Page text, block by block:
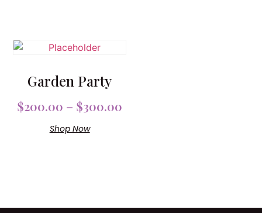
Garden Party
$200.00 – $300.00
Shop Now